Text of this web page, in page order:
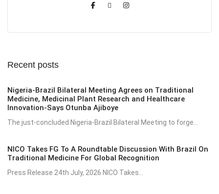
Recent posts
Nigeria-Brazil Bilateral Meeting Agrees on Traditional
Medicine, Medicinal Plant Research and Healthcare
Innovation-Says Otunba Ajiboye
The just-concluded Nigeria-Brazil Bilateral Meeting to forge...
NICO Takes FG To A Roundtable Discussion With Brazil On
Traditional Medicine For Global Recognition
Press Release 24th July, 2026 NICO Takes...